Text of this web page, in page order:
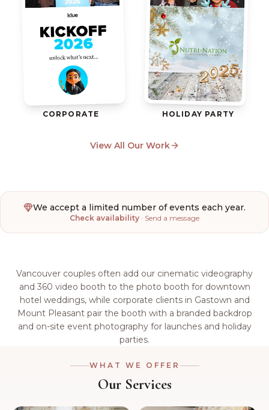
CORPORATE HOLIDAY PARTY
View All Our Work
We accept a limited number of events each year.
Check availability · Send a message
Vancouver couples often add our cinematic videography
and 360 video booth to the photo booth for downtown
hotel weddings, while corporate clients in Gastown and
Mount Pleasant pair the booth with a branded backdrop
and on-site event photography for launches and holiday
parties.
WHAT WE OFFER
Our Services